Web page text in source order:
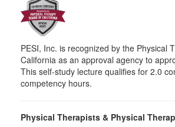
PESI, Inc. is recognized by the Physical
California as an approval agency to
This self-study lecture qualifies for 2.0
competency hours.
Physical Therapists & Physical